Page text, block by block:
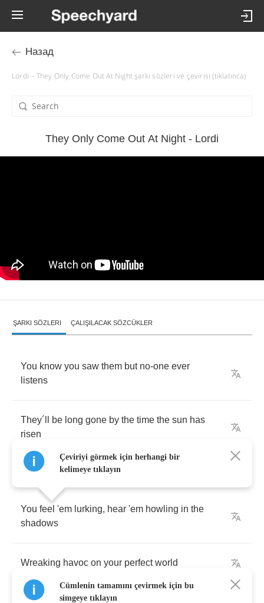
Назад
Lordi – They Only Come Out At Night şarkı sözleri ve çevirisi (tıklatınca)
They Only Come Out At Night - Lordi
ŞARKI SÖZLERI ÇALIŞILACAK SÖZCÜKLER
You know you saw them but no-one ever
listens
They´ be long gone by the time the sun has
risen
You feel 'em lurking, hear 'em howling in the
shadows
Wreaking havoc on your perfect world
Çeviriyi görmek için herhangi bir
kelimeye tıklayın
Cümlenin tamamını çevirmek için bu
simgeye tıklayın